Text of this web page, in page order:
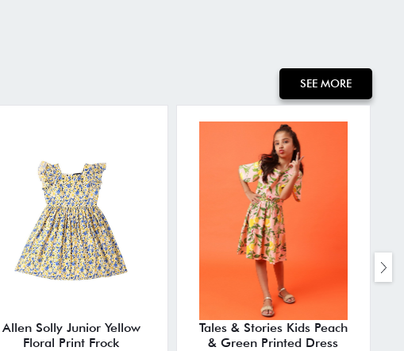
SEE MORE
Allen Solly Junior Yellow
Floral Print Frock
Tales & Stories Kids Peach
& Green Printed Dress